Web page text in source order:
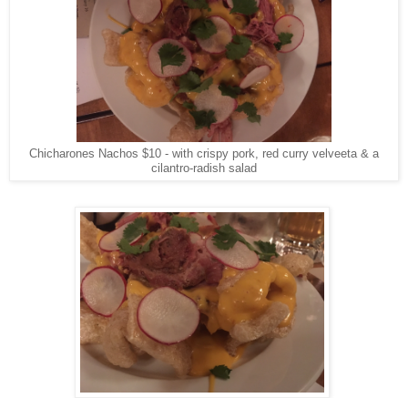
Chicharones Nachos $10 - with crispy pork, red curry velveeta & a
cilantro-radish salad